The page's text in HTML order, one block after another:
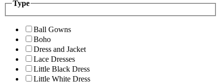
Type
Ball Gowns
Boho
Dress and Jacket
Lace Dresses
Little Black Dress
Little White Dress